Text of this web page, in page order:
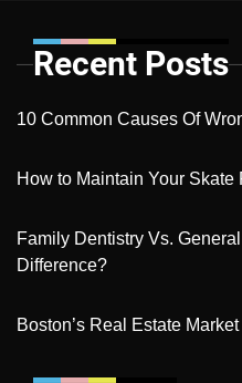
Recent Posts
10 Common Causes Of
How to Maintain Your Skate
Family Dentistry Vs.
Difference?
Boston’s Real Estate